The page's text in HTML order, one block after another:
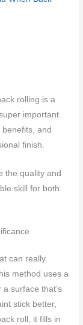
rolling is a
important.
and
finish.
the quality and
skill for both
can really
method uses a
surface that’s
stick better,
roll, it fills in